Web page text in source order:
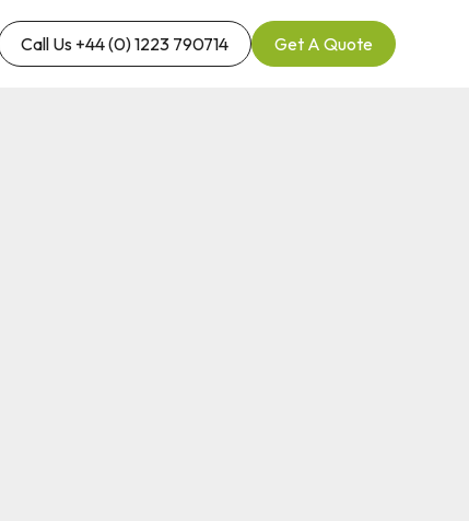
Call Us +44 (0) 1223 790714 Get A Quote